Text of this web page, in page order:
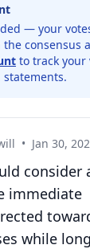
— your
consensus
to track your
• Jan 30,
consider
immediate
while